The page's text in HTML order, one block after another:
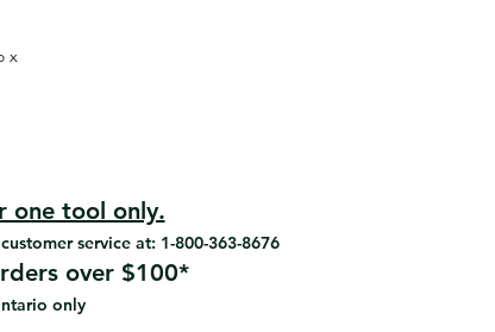
x
one tool only.
service at: 1-800-363-8676
over $100*
only